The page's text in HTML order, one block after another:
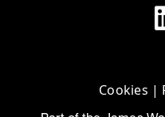
Cookies |